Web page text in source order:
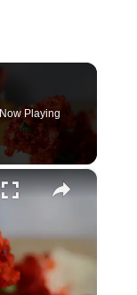
Now Playing
×